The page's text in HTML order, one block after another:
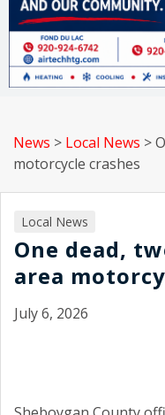
News > Local News >
motorcycle crashes
Local News
One dead,
area
July 6, 2026